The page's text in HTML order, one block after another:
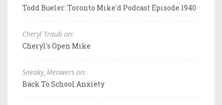
Todd Bueler: Toronto Mike'd Podcast Episode 1940
Cheryl Traub on:
Cheryl's Open Mike
Sneaky_Meowers on:
Back To School Anxiety